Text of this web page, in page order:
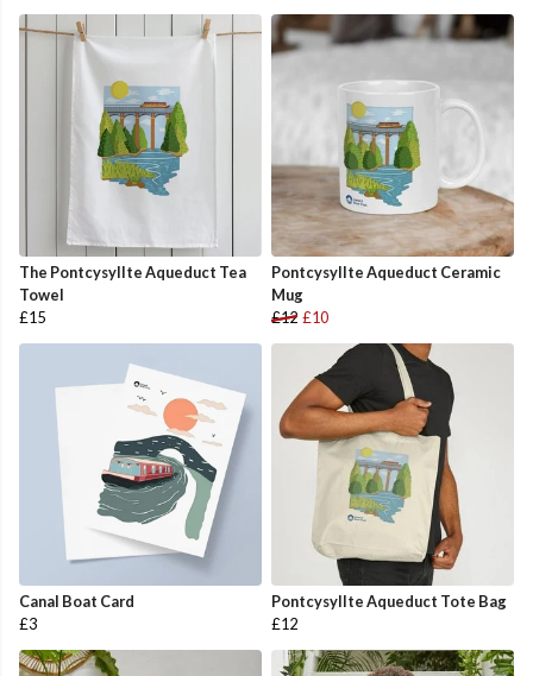
The Pontcysyllte Aqueduct Tea
Towel
£15
Pontcysyllte Aqueduct Ceramic
Mug
£12 £10
Canal Boat Card
£3
Pontcysyllte Aqueduct Tote Bag
£12